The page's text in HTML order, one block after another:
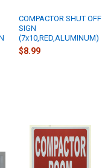
COMPACTOR SHUT OFF
SIGN
(7x10,RED,ALUMINUM)
$8.99